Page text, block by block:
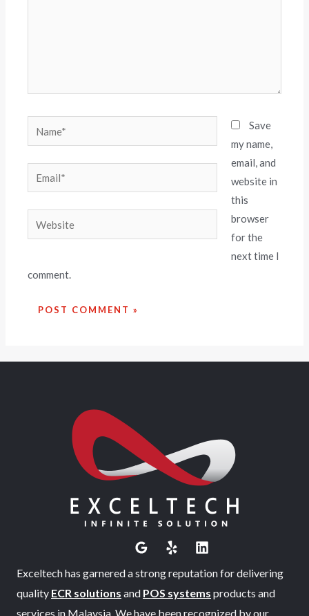
Save
my name,
email, and
website in
this
browser
for the
next time I
comment.
Exceltech has garnered a strong reputation for delivering
quality ECR solutions and POS systems products and
services in Malaysia. We have been recognized by our